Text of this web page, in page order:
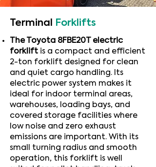
Terminal Forklifts
The Toyota 8FBE20T electric
forklift is a compact and efficient
2-ton forklift designed for clean
and quiet cargo handling. Its
electric power system makes it
ideal for indoor terminal areas,
warehouses, loading bays, and
covered storage facilities where
low noise and zero exhaust
emissions are important. With its
small turning radius and smooth
operation, this forklift is well